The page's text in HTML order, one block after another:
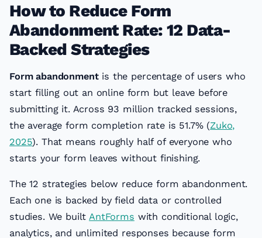
How to Reduce Form
Abandonment Rate: 12 Data-
Backed Strategies
Form abandonmentis the percentage of users who
start filling out an online form but leave before
submitting it. Across 93 million tracked sessions,
the average form completion rate is 51.7% (Zuko,
2025). That means roughly half of everyone who
starts your form leaves without finishing.
The 12 strategies below reduce form abandonment.
Each one is backed by field data or controlled
studies. We builtAntForms with conditional logic,
analytics, and unlimited responses because form